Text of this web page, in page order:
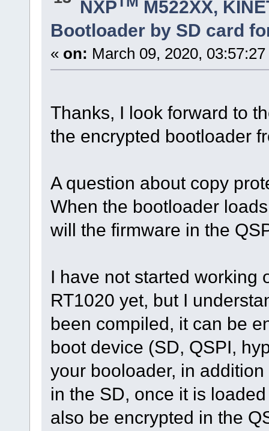
NXP
M522XX,
Bootloader by SD card
« on: March 09, 2020,
Thanks, I look forward to
the encrypted bootloader
A question about copy
When the bootloader
will the firmware in the
I have not started working
RT1020 yet, but I
been compiled, it can be
boot device (SD, QSPI,
your booloader, in
in the SD, once it is
also be encrypted in the